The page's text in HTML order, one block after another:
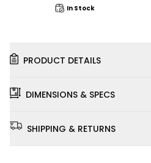
In Stock
PRODUCT DETAILS
DIMENSIONS & SPECS
SHIPPING & RETURNS